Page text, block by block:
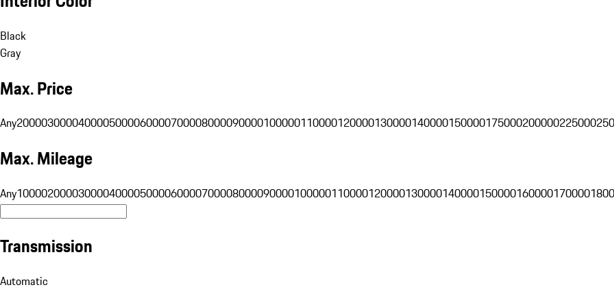
Black
Gray
Max. Price
Any2000030000400005000060000700008000090000100000110000120000130000140000150000175000200000225000
Max. Mileage
Any100002000030000400005000060000700008000090000100000110000120000130000140000150000160000170000
Transmission
Automatic